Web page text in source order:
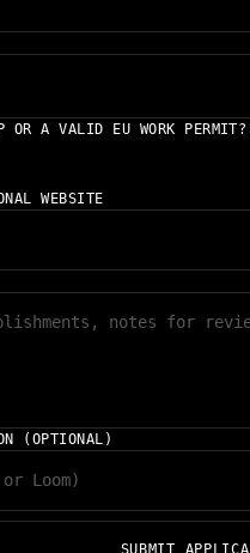
OR A VALID EU WORK PERMIT?
WEBSITE
(OPTIONAL)
SUBMIT